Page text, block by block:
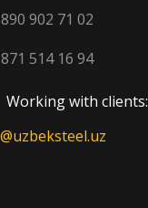
902 71 02
514 16 94
Working with clients: